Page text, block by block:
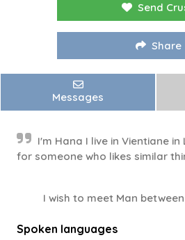
Send
Share
Messages
I'm Hana I live in Vientiane
for someone who likes similar
I wish to meet Man
Spoken languages